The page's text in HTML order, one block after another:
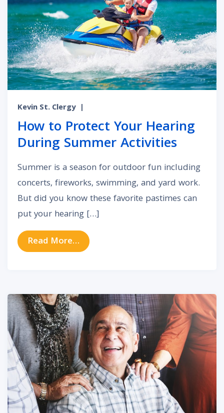
Kevin St. Clergy |
How to Protect Your Hearing
During Summer Activities
Summer is a season for outdoor fun including
concerts, fireworks, swimming, and yard work.
But did you know these favorite pastimes can
put your hearing […]
Read More… from How to Protect Your